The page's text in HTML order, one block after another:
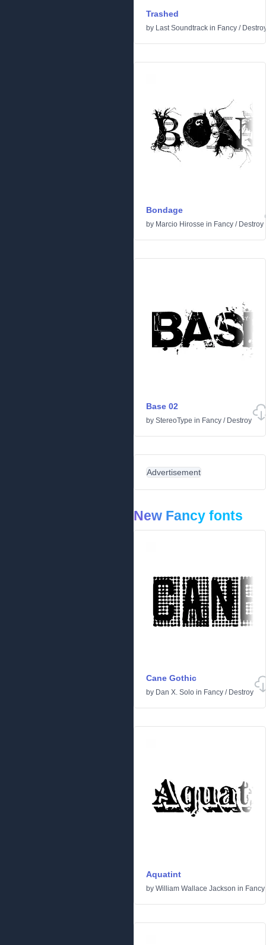
Trashed
by Last Soundtrack in Fancy /
Bondage
by Marcio Hirosse in Fancy / Destroy
Base 02
by StereoType in Fancy / Destroy
Advertisement
New Fancy fonts
Cane Gothic
by Dan X. Solo in Fancy / Destroy
Aquatint
by William Wallace Jackson in Fancy